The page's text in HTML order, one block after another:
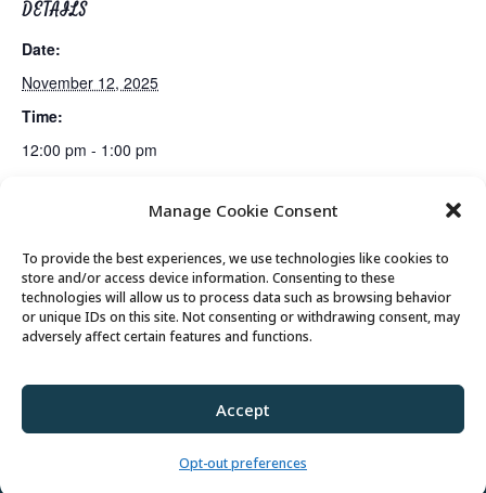
Manage Cookie Consent
To provide the best experiences, we use technologies like cookies to
store and/or access device information. Consenting to these
technologies will allow us to process data such as browsing behavior
or unique IDs on this site. Not consenting or withdrawing consent, may
adversely affect certain features and functions.
Accept
Opt-out preferences
DETAILS
Date:
November 12, 2025
Time:
12:00 pm - 1:00 pm
Golden Art Club
© 2026 Park City Senior Center, All rights
Cookie Policy